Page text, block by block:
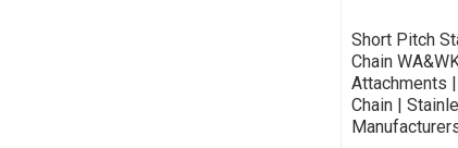
Short Pitch
Chain
Attachments
Chain |